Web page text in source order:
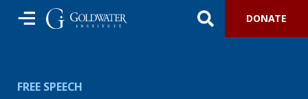
DONATE
FREE SPEECH